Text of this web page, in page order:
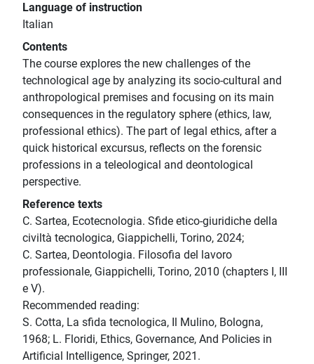
Language of instruction
Italian
Contents
The course explores the new challenges of the
technological age by analyzing its socio-cultural and
anthropological premises and focusing on its main
consequences in the regulatory sphere (ethics, law,
professional ethics). The part of legal ethics, after a
quick historical excursus, reflects on the forensic
professions in a teleological and deontological
perspective.
Reference texts
C. Sartea, Ecotecnologia. Sfide etico-giuridiche della
civiltà tecnologica, Giappichelli, Torino, 2024;
C. Sartea, Deontologia. Filosofia del lavoro
professionale, Giappichelli, Torino, 2010 (chapters I, III
e V).
Recommended reading:
S. Cotta, La sfida tecnologica, Il Mulino, Bologna,
1968; L. Floridi, Ethics, Governance, And Policies in
Artificial Intelligence, Springer, 2021.